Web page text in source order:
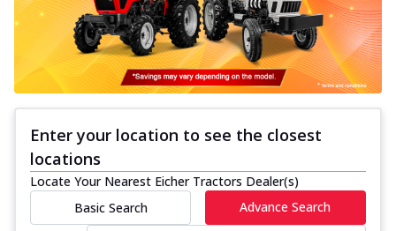
Enter your location to see the closest
locations
Locate Your Nearest Eicher Tractors Dealer(s)
Basic Search
Advance Search